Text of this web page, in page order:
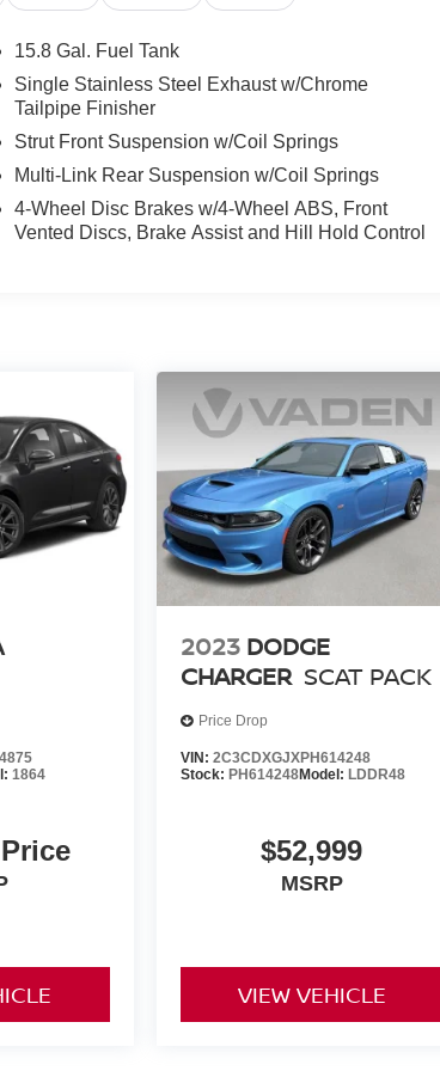
15.8 Gal. Fuel Tank
Single Stainless Steel Exhaust w/Chrome
Tailpipe Finisher
Strut Front Suspension w/Coil Springs
Multi-Link Rear Suspension w/Coil Springs
4-Wheel Disc Brakes w/4-Wheel ABS, Front
Vented Discs, Brake Assist and Hill Hold Control
1864
2023 DODGE
CHARGER SCAT PACK
Price Drop
VIN: 2C3CDXGJXPH614248
Stock: PH614248Model: LDDR48
$52,999
MSRP
VIEW VEHICLE